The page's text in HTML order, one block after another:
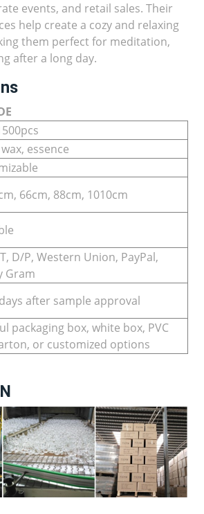
events, and retail sales. Their
help create a cozy and relaxing
them perfect for meditation,
after a long day.
essence
66cm, 88cm, 1010cm
D/P, Western Union, PayPal,
Gram
after sample approval
packaging box, white box, PVC
or customized options